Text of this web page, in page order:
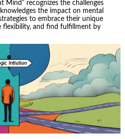
Mind” recognizes the challenges
the impact on mental
to embrace their unique
flexibility, and find fulfillment by